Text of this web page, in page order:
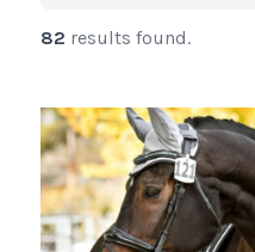
82 results found.